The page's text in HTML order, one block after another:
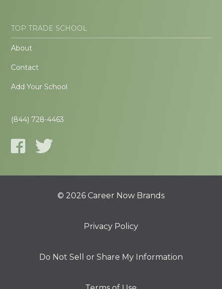
TOP TRADE SCHOOL
About
Contact
Add Your School
(844) 728-4463
© 2026 Career Now Brands
Privacy Policy
Do Not Sell or Share My Information